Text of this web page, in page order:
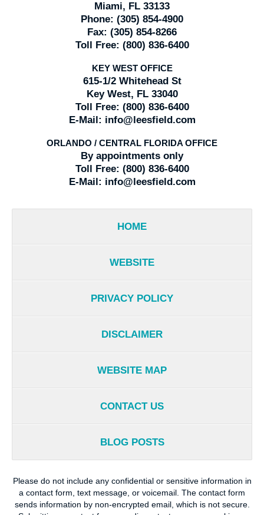
Miami, FL 33133
Phone: (305) 854-4900
Fax: (305) 854-8266
Toll Free: (800) 836-6400
KEY WEST OFFICE
615-1/2 Whitehead St
Key West, FL 33040
Toll Free: (800) 836-6400
E-Mail: info@leesfield.com
ORLANDO / CENTRAL FLORIDA OFFICE
By appointments only
Toll Free: (800) 836-6400
E-Mail: info@leesfield.com
HOME
WEBSITE
PRIVACY POLICY
DISCLAIMER
WEBSITE MAP
CONTACT US
BLOG POSTS
Please do not include any confidential or sensitive information in
a contact form, text message, or voicemail. The contact form
sends information by non-encrypted email, which is not secure.